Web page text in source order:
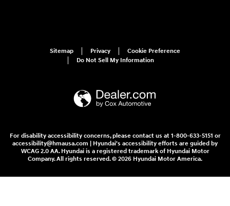
Sitemap Privacy
Cookie Preference
Do Not Sell My Information
For disability accessibility concerns, please contact us at 1-800-633-5151 or
accessibility@hmausa.com | Hyundai's accessibility efforts are guided by
WCAG 2.0 AA. Hyundai is a registered trademark of Hyundai Motor
Company. All rights reserved. © 2026 Hyundai Motor America.